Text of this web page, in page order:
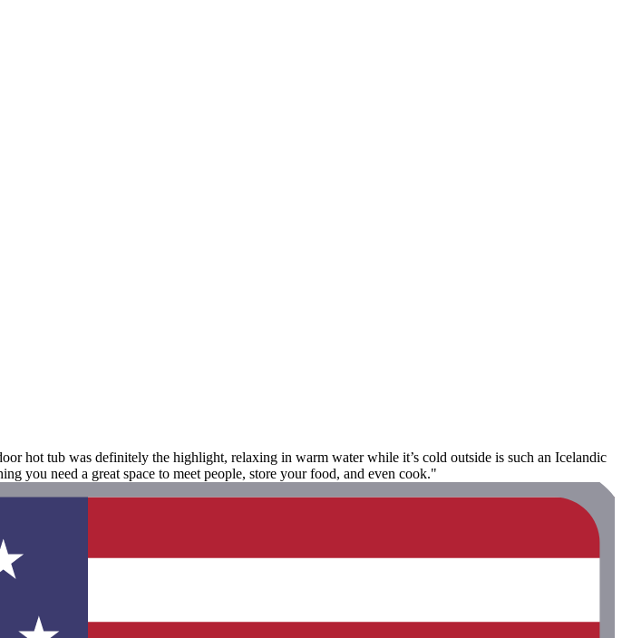
hot tub was definitely the highlight, relaxing in warm water while it’s cold outside is such an Icelandic
you need a great space to meet people, store your food, and even cook."